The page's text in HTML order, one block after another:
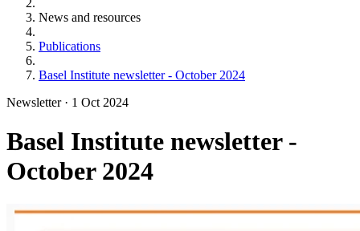
News and resources
Publications
Basel Institute newsletter - October 2024
Newsletter· 1 Oct 2024
Basel Institute newsletter -
October 2024